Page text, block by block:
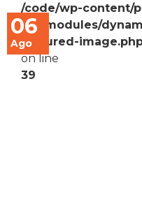
06
Ago
/code/wp-content/
pro/modules/
featured-
on line
39